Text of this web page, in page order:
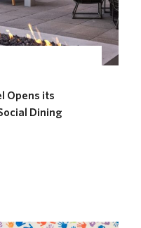
Opens its
Dining